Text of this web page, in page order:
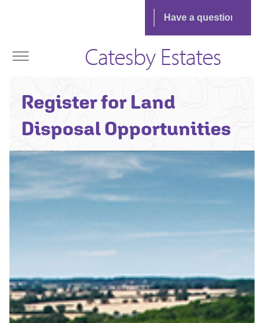
Catesby Estates
Register for Land
Disposal Opportunities